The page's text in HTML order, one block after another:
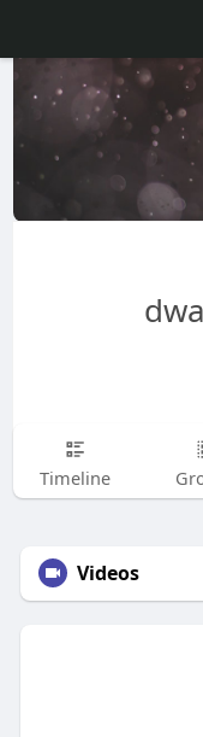
Timeline
Videos